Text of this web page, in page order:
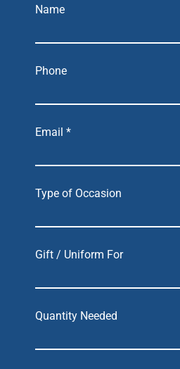
Name
Phone
Email *
Type of Occasion
Gift / Uniform For
Quantity Needed